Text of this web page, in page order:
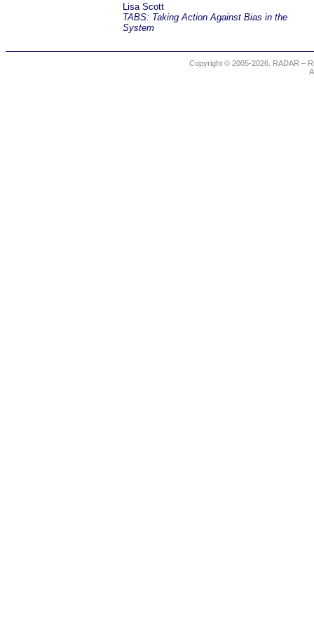
Lisa Scott
TABS: Taking Action Against Bias in the
System
Copyright © 2005-2026. RADAR –